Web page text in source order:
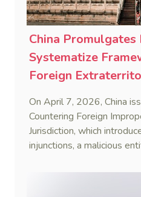
China
Systematize
Foreign
On April 7, 2026, China
Countering Foreign
Jurisdiction, which
injunctions, a malicious
framework to counter